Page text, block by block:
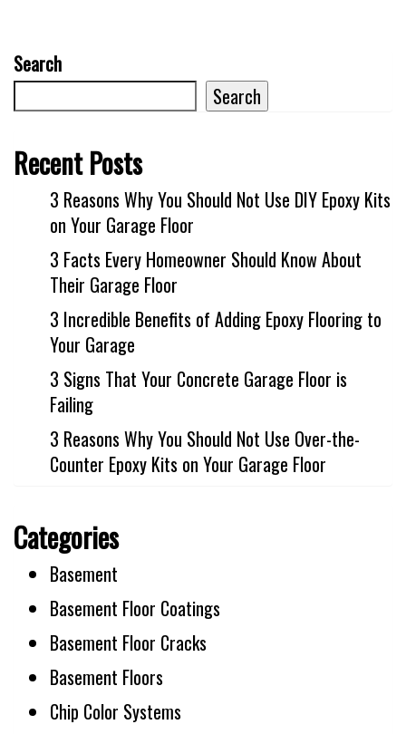
Search
Search
Recent Posts
3 Reasons Why You Should Not Use DIY Epoxy Kits
on Your Garage Floor
3 Facts Every Homeowner Should Know About
Their Garage Floor
3 Incredible Benefits of Adding Epoxy Flooring to
Your Garage
3 Signs That Your Concrete Garage Floor is
Failing
3 Reasons Why You Should Not Use Over-the-
Counter Epoxy Kits on Your Garage Floor
Categories
Basement
Basement Floor Coatings
Basement Floor Cracks
Basement Floors
Chip Color Systems